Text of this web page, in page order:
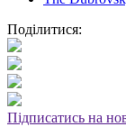
Поділитися:
Підписатись на